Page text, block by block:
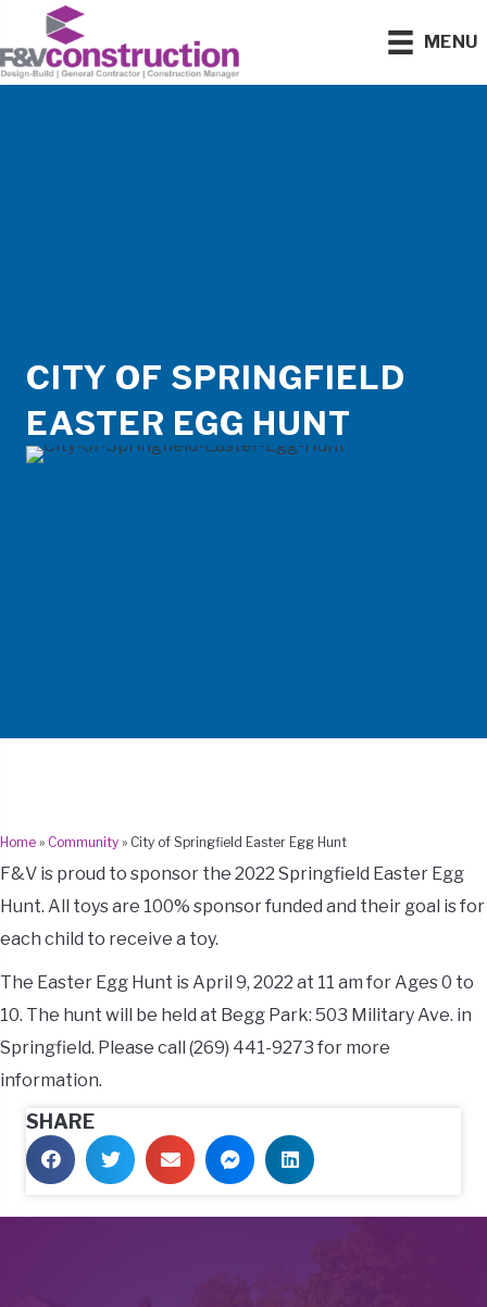
MENU
CITY OF SPRINGFIELD
EASTER EGG HUNT
Home » Community » City of Springfield Easter Egg Hunt
F&V is proud to sponsor the 2022 Springfield Easter Egg
Hunt. All toys are 100% sponsor funded and their goal is for
each child to receive a toy.
The Easter Egg Hunt is April 9, 2022 at 11 am for Ages 0 to
10. The hunt will be held at Begg Park: 503 Military Ave. in
Springfield. Please call (269) 441-9273 for more
information.
SHARE